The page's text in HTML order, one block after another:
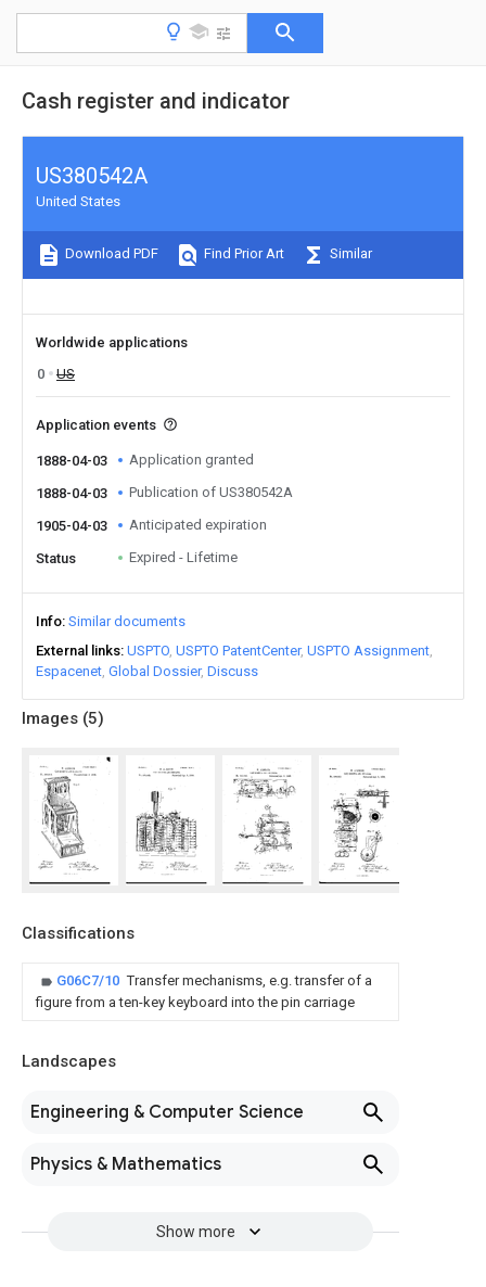
Cash register and indicator
Images (5)
Classifications
G06C7/10 Transfer mechanisms, e.g. transfer of a
figure from a ten-key keyboard into the pin carriage
Landscapes
Engineering & Computer Science
Physics & Mathematics
Show more
US380542A
United States
Download PDF Find Prior Art Similar
Worldwide applications
0
US
Application events
1888-04-03 Application granted
1888-04-03 Publication of US380542A
1905-04-03 Anticipated expiration
Status Expired - Lifetime
Info Similar documents
External links USPTO USPTO PatentCenter USPTO Assignment
Espacenet Global Dossier Discuss